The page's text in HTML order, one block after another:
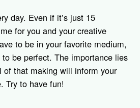
day. Even if it’s just 15
for you and your creative
to be in your favorite medium,
be perfect. The importance lies
of that making will inform your
Try to have fun!